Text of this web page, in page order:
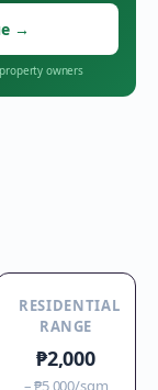
→
owners
RESIDENTIAL
RANGE
₱2,000
–₱5,000/sqm